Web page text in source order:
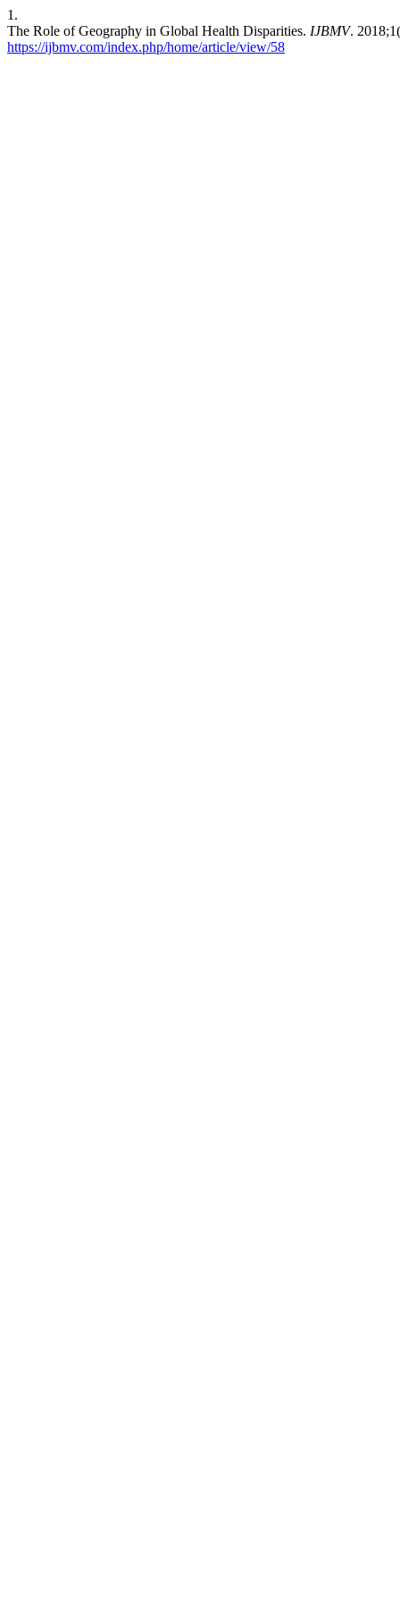
1.
The Role of Geography in Global Health Disparities. IJBMV.
https://ijbmv.com/index.php/home/article/view/58